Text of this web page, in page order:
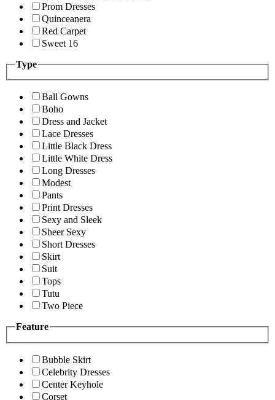
Prom Dresses
Quinceanera
Red Carpet
Sweet 16
Type
Ball Gowns
Boho
Dress and Jacket
Lace Dresses
Little Black Dress
Little White Dress
Long Dresses
Modest
Pants
Print Dresses
Sexy and Sleek
Sheer Sexy
Short Dresses
Skirt
Suit
Tops
Tutu
Two Piece
Feature
Bubble Skirt
Celebrity Dresses
Center Keyhole
Corset